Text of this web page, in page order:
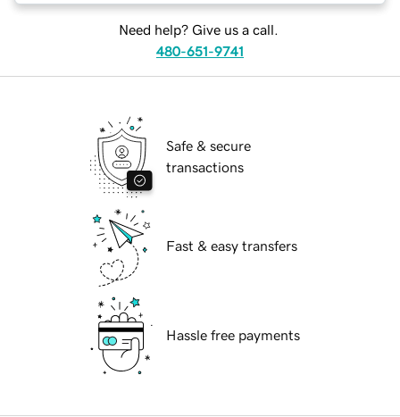
Need help? Give us a call.
480-651-9741
Safe & secure
transactions
Fast & easy transfers
Hassle free payments